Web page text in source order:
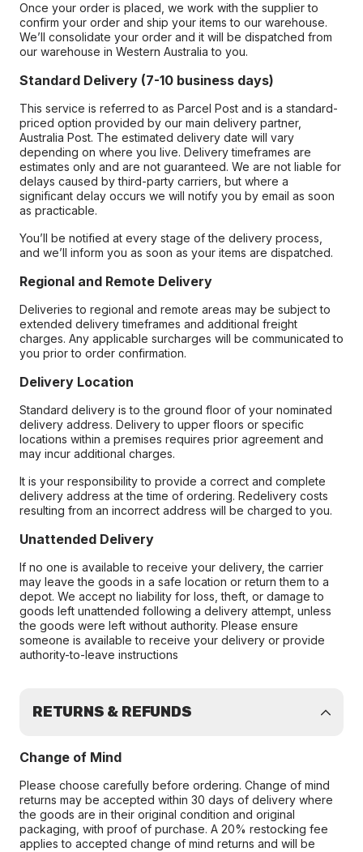
Once your order is placed, we work with the supplier to
confirm your order and ship your items to our warehouse.
We’ll consolidate your order and it will be dispatched from
our warehouse in Western Australia to you.
Standard Delivery (7-10 business days)
This service is referred to as Parcel Post and is a standard-
priced option provided by our main delivery partner,
Australia Post. The estimated delivery date will vary
depending on where you live. Delivery timeframes are
estimates only and are not guaranteed. We are not liable for
delays caused by third-party carriers, but where a
significant delay occurs we will notify you by email as soon
as practicable.
You’ll be notified at every stage of the delivery process,
and we’ll inform you as soon as your items are dispatched.
Regional and Remote Delivery
Deliveries to regional and remote areas may be subject to
extended delivery timeframes and additional freight
charges. Any applicable surcharges will be communicated to
you prior to order confirmation.
Delivery Location
Standard delivery is to the ground floor of your nominated
delivery address. Delivery to upper floors or specific
locations within a premises requires prior agreement and
may incur additional charges.
It is your responsibility to provide a correct and complete
delivery address at the time of ordering. Redelivery costs
resulting from an incorrect address will be charged to you.
Unattended Delivery
If no one is available to receive your delivery, the carrier
may leave the goods in a safe location or return them to a
depot. We accept no liability for loss, theft, or damage to
goods left unattended following a delivery attempt, unless
the goods were left without authority. Please ensure
someone is available to receive your delivery or provide
authority-to-leave instructions
RETURNS & REFUNDS
Change of Mind
Please choose carefully before ordering. Change of mind
returns may be accepted within 30 days of delivery where
the goods are in their original condition and original
packaging, with proof of purchase. A 20% restocking fee
applies to accepted change of mind returns and will be